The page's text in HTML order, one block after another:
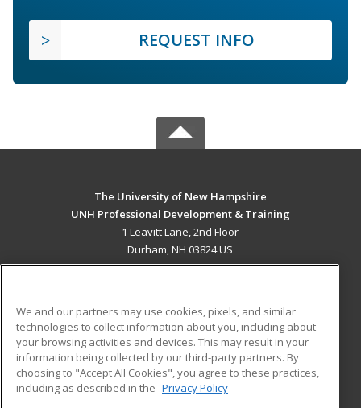
REQUEST INFO
The University of New Hampshire
UNH Professional Development & Training
1 Leavitt Lane, 2nd Floor
Durham, NH 03824 US
ADDITIONAL RESOURCES
Military
Financial Assistance
Help
Student Blog
We and our partners may use cookies, pixels, and similar
technologies to collect information about you, including about
your browsing activities and devices. This may result in your
information being collected by our third-party partners. By
choosing to "Accept All Cookies", you agree to these practices,
including as described in the Privacy Policy